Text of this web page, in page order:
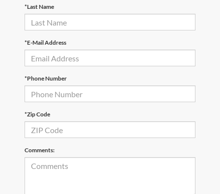
*Last Name
*E-Mail Address
*Phone Number
*Zip Code
Comments: